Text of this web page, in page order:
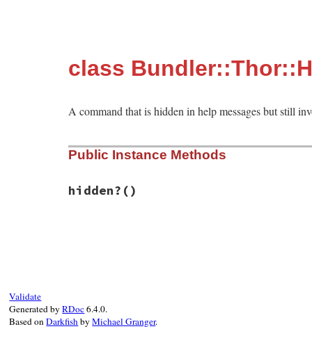
class
A command that is hidden in help messages but still
Public Instance Methods
hidden? ()
Validate
Generated byRDoc6.4.0.
Based onDarkfishbyMichael Granger.